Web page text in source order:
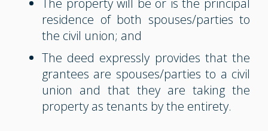
residence of both spouses/parties to
the civil union; and
The deed expressly provides that the
grantees are spouses/parties to a civil
union and that they are taking the
property as tenants by the entirety.